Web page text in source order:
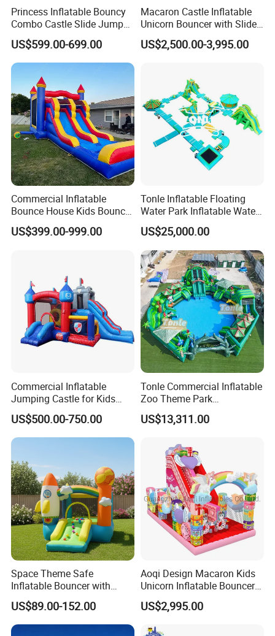
Princess Inflatable Bouncy
Combo Castle Slide Jumper
Inflatable Air Castle Bounce
House Moonwalk Jumper
US$599.00-699.00
Macaron Castle Inflatable
Unicorn Bouncer with Slide
(AQ01903)
US$2,500.00-3,995.00
Commercial Inflatable
Bounce House Kids Bouncy
Castle Custom Jumping
Castle with Pool
US$399.00-999.00
Tonle Inflatable Floating
Water Park Inflatable Water
Amusement Park for Sale
US$25,000.00
Commercial Inflatable
Jumping Castle for Kids
Inflatable Castle
US$500.00-750.00
Tonle Commercial Inflatable
Zoo Theme Park
Water/Land Pool Park
Games for Sale
US$13,311.00
Space Theme Safe
Inflatable Bouncer with
Quick One Minute Inflation
US$89.00-152.00
Aoqi Design Macaron Kids
Unicorn Inflatable Bouncer
Slide
US$2,995.00